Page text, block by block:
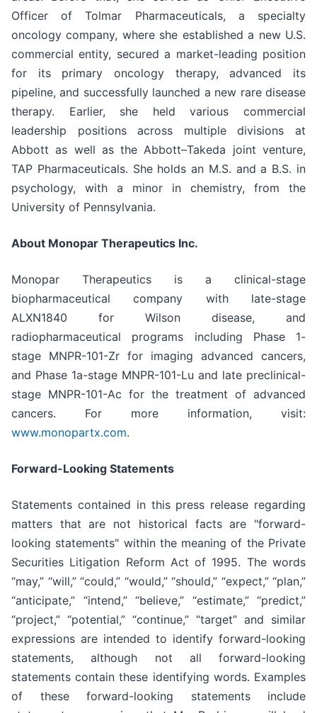
Officer of Tolmar Pharmaceuticals, a specialty
oncology company, where she established a new U.S.
commercial entity, secured a market-leading position
for its primary oncology therapy, advanced its
pipeline, and successfully launched a new rare disease
therapy. Earlier, she held various commercial
leadership positions across multiple divisions at
Abbott as well as the Abbott–Takeda joint venture,
TAP Pharmaceuticals. She holds an M.S. and a B.S. in
psychology, with a minor in chemistry, from the
University of Pennsylvania.
About Monopar Therapeutics Inc.
Monopar Therapeutics is a clinical-stage
biopharmaceutical company with late-stage
ALXN1840 for Wilson disease, and
radiopharmaceutical programs including Phase 1-
stage MNPR-101-Zr for imaging advanced cancers,
and Phase 1a-stage MNPR-101-Lu and late preclinical-
stage MNPR-101-Ac for the treatment of advanced
cancers. For more information, visit:
www.monopartx.com.
Forward-Looking Statements
Statements contained in this press release regarding
matters that are not historical facts are "forward-
looking statements" within the meaning of the Private
Securities Litigation Reform Act of 1995. The words
“may,” “will,” “could,” “would,” “should,” “expect,” “plan,”
“anticipate,” “intend,” “believe,” “estimate,” “predict,”
“project,” “potential,” “continue,” “target” and similar
expressions are intended to identify forward-looking
statements, although not all forward-looking
statements contain these identifying words. Examples
of these forward-looking statements include